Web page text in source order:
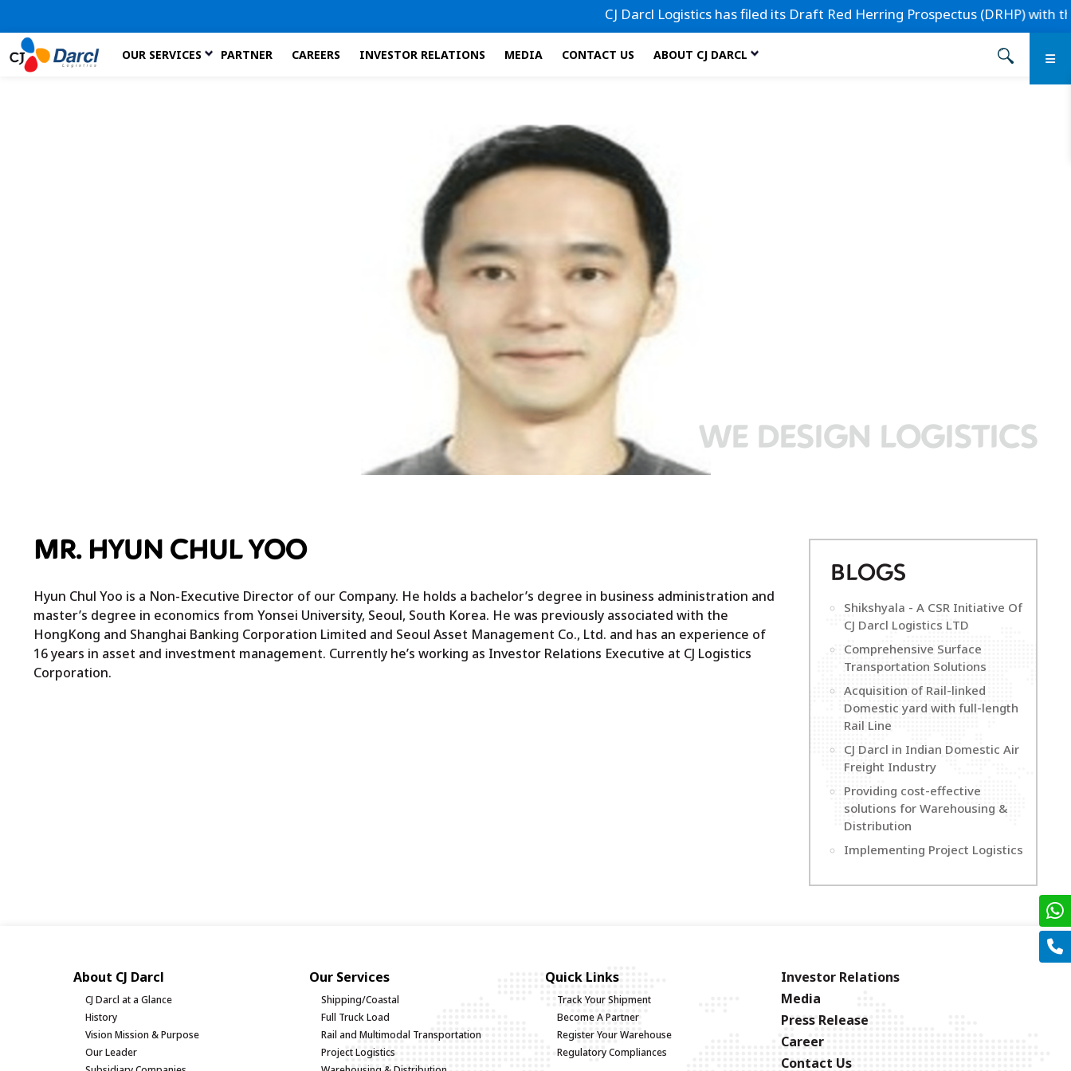
CJ Darcl Logistics has filed its Draft Red Herring Prospectus (DRHP) with the
to
OUR SERVICES PARTNER CAREERS INVESTOR RELATIONS MEDIA CONTACT US ABOUT CJ DARCL
WE DESIGN LOGISTICS
MR. HYUN CHUL YOO
Hyun Chul Yoo is a Non-Executive Director of our Company. He holds a bachelor’s degree in business administration and
master’s degree in economics from Yonsei University, Seoul, South Korea. He was previously associated with the
HongKong and Shanghai Banking Corporation Limited and Seoul Asset Management Co., Ltd. and has an experience of
16 years in asset and investment management. Currently he’s working as Investor Relations Executive at CJ Logistics
Corporation.
B LOGS
Shikshyala - A CSR Initiative Of
CJ Darcl Logistics LTD
Comprehensive Surface
Transportation Solutions
Acquisition of Rail-linked
Domestic yard with full-length
Rail Line
CJ Darcl in Indian Domestic Air
Freight Industry
Providing cost-effective
solutions for Warehousing &
Distribution
Implementing Project Logistics
About CJ Darcl
CJ Darcl at a Glance
History
Vision Mission & Purpose
Our Leader
Our Services
Shipping/Coastal
Full Truck Load
Rail and Multimodal Transportation
Project Logistics
Quick Links
Track Your Shipment
Become A Partner
Register Your Warehouse
Regulatory Compliances
Investor Relations
Media
Press Release
Career
Contact Us